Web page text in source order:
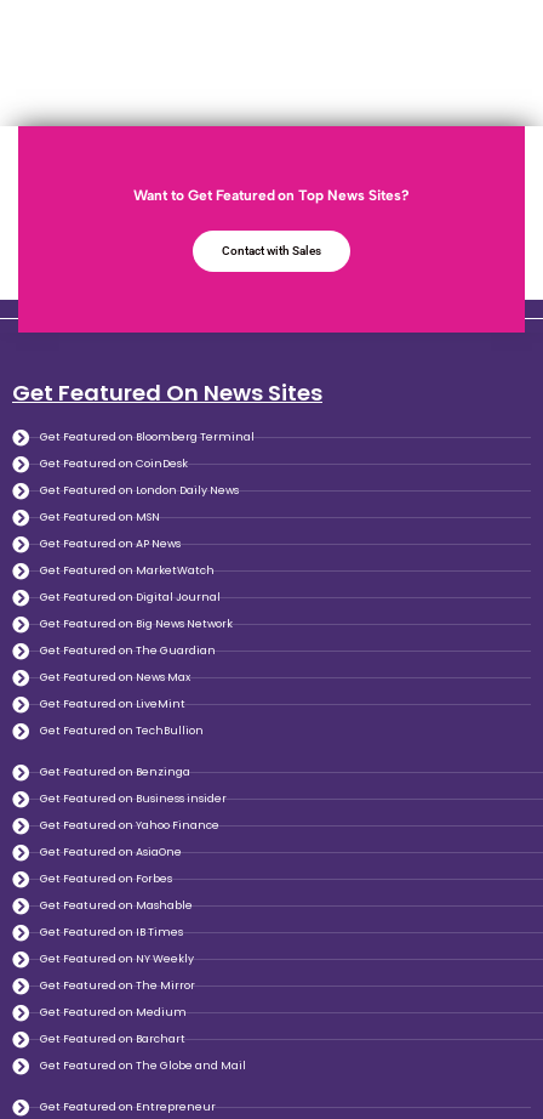
Want to Get Featured on Top News Sites?
Contact with Sales
Get Featured On News Sites
Get Featured on Bloomberg Terminal
Get Featured on CoinDesk
Get Featured on London Daily News
Get Featured on MSN
Get Featured on AP News
Get Featured on MarketWatch
Get Featured on Digital Journal
Get Featured on Big News Network
Get Featured on The Guardian
Get Featured on News Max
Get Featured on LiveMint
Get Featured on TechBullion
Get Featured on Benzinga
Get Featured on Business insider
Get Featured on Yahoo Finance
Get Featured on AsiaOne
Get Featured on Forbes
Get Featured on Mashable
Get Featured on IB Times
Get Featured on NY Weekly
Get Featured on The Mirror
Get Featured on Medium
Get Featured on Barchart
Get Featured on The Globe and Mail
Get Featured on Entrepreneur